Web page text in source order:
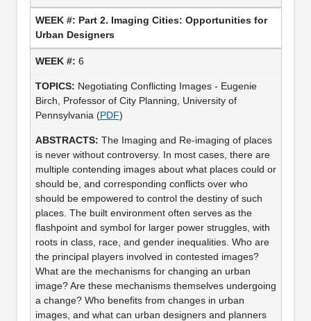
Part 2. Imaging Cities: Opportunities for
Urban Designers
6
Negotiating Conflicting Images - Eugenie
Birch, Professor of City Planning, University of
Pennsylvania (PDF)
The Imaging and Re-imaging of places
is never without controversy. In most cases, there are
multiple contending images about what places could or
should be, and corresponding conflicts over who
should be empowered to control the destiny of such
places. The built environment often serves as the
flashpoint and symbol for larger power struggles, with
roots in class, race, and gender inequalities. Who are
the principal players involved in contested images?
What are the mechanisms for changing an urban
image? Are these mechanisms themselves undergoing
a change? Who benefits from changes in urban
images, and what can urban designers and planners